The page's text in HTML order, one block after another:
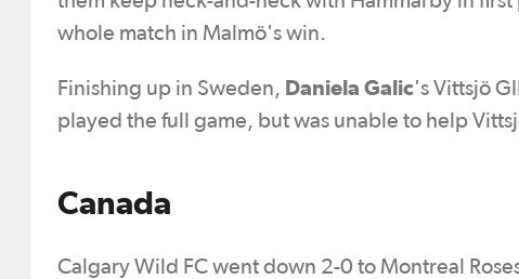
whole match in Malmö's win.
Finishing up in Sweden, Daniela Galic's Vittsjö
played the full game, but was unable to help
Canada
Calgary Wild FC went down 2-0 to Montreal